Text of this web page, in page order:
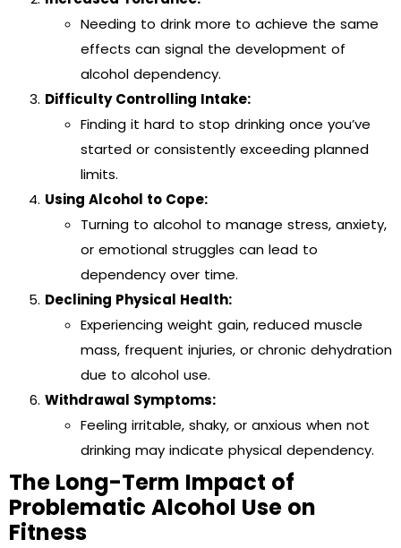
Needing to drink more to achieve the same
effects can signal the development of
alcohol dependency.
Difficulty Controlling Intake:
Finding it hard to stop drinking once you’ve
started or consistently exceeding planned
limits.
Using Alcohol to Cope:
Turning to alcohol to manage stress, anxiety,
or emotional struggles can lead to
dependency over time.
Declining Physical Health:
Experiencing weight gain, reduced muscle
mass, frequent injuries, or chronic dehydration
due to alcohol use.
Withdrawal Symptoms:
Feeling irritable, shaky, or anxious when not
drinking may indicate physical dependency.
The Long-Term Impact of
Problematic Alcohol Use on
Fitness